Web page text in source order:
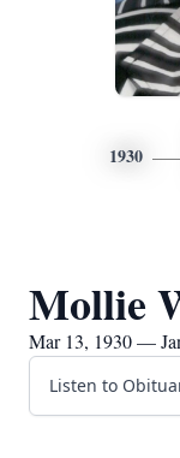
1930
Mollie
Mar 13, 1930 —
Listen to